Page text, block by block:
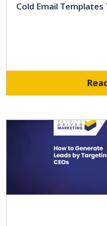
Cold Email Templates